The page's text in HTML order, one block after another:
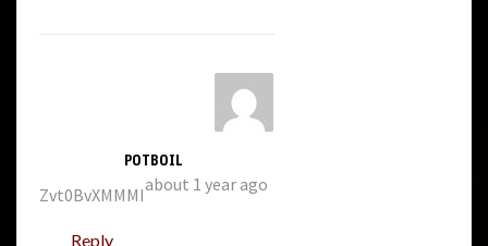
POTBOIL
about 1 year ago
Zvt0BvXMMMI
Reply